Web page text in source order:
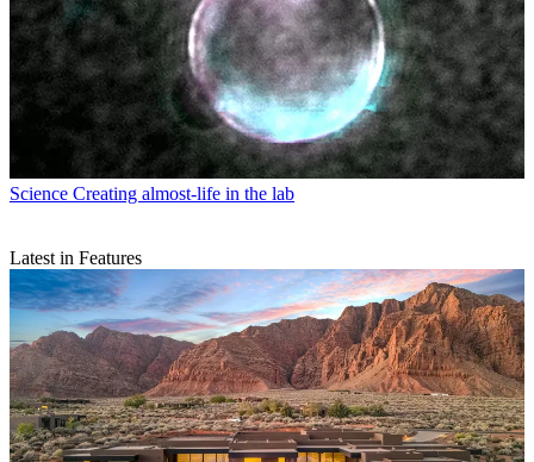
Science Creating almost-life in the lab
Latest in Features